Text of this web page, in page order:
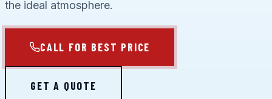
the ideal atmosphere.
CALL FOR BEST PRICE
GET A QUOTE